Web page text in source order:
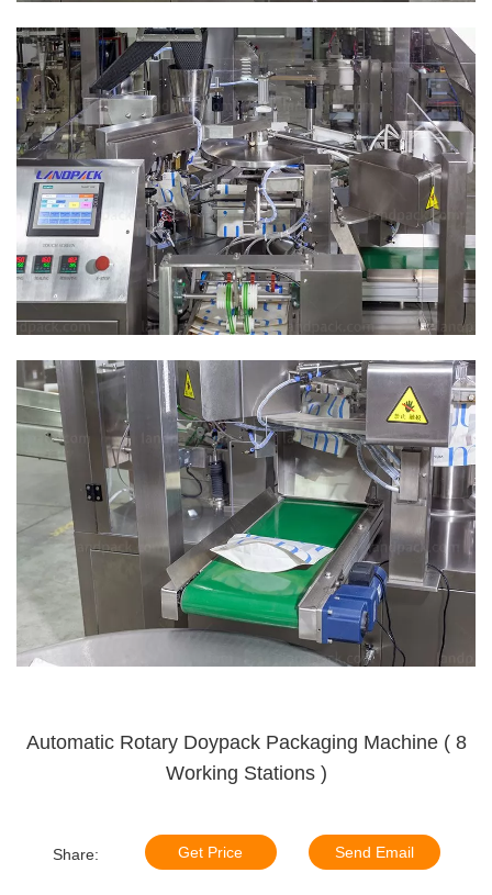
Automatic Rotary Doypack Packaging Machine ( 8
Working Stations )
Share: Get Price Send Email